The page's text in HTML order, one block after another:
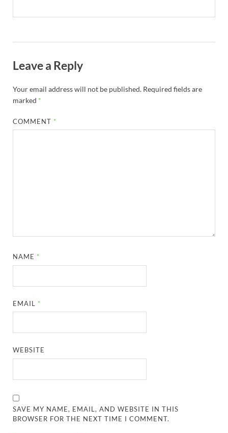
Leave a Reply
Your email address will not be published. Required fields are
marked *
COMMENT *
NAME *
EMAIL *
WEBSITE
SAVE MY NAME, EMAIL, AND WEBSITE IN THIS
BROWSER FOR THE NEXT TIME I COMMENT.